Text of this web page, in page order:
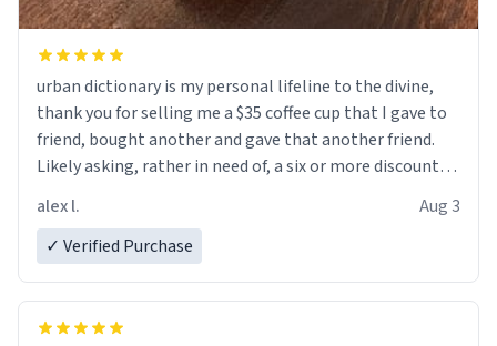
urban dictionary is my personal lifeline to the divine,
thank you for selling me a $35 coffee cup that I gave to
friend, bought another and gave that another friend.
Likely asking, rather in need of, a six or more discount
alex l.
Aug 3
✓ Verified Purchase